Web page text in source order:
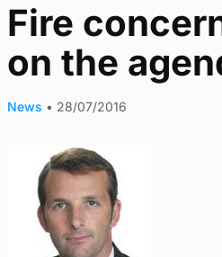
Fire
on the
News • 28/07/2016